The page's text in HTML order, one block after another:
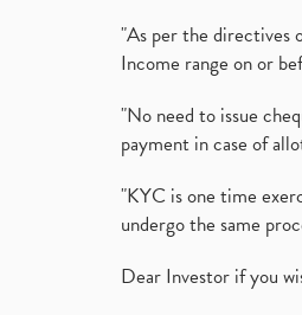
"As per the directives
Income range on or
"No need to issue
payment in case of
"KYC is one time
undergo the same
Dear Investor if you